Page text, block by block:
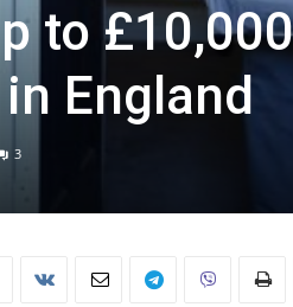
to
England
3